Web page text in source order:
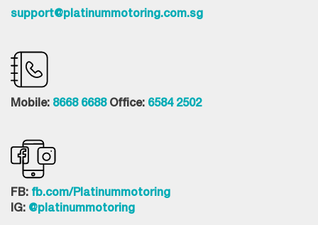
support@platinummotoring.com.sg
Mobile: 8668 6688Office: 6584 2502
FB: fb.com/Platinummotoring
IG: @platinummotoring